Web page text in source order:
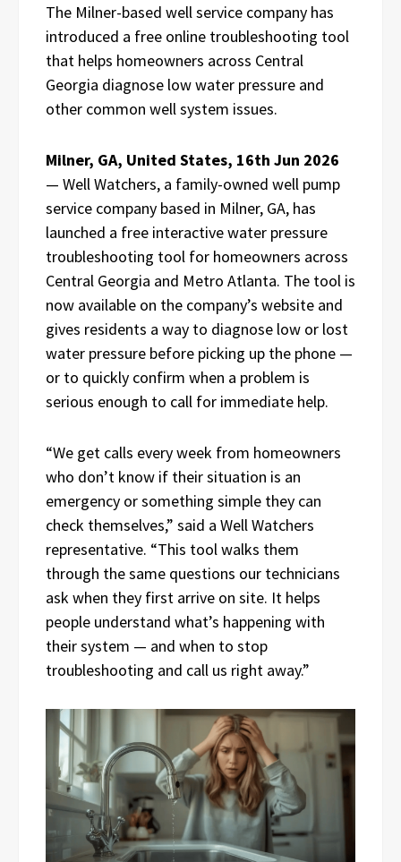
The Milner-based well service company has
introduced a free online troubleshooting tool
that helps homeowners across Central
Georgia diagnose low water pressure and
other common well system issues.
Milner, GA, United States, 16th Jun 2026
— Well Watchers, a family-owned well pump
service company based in Milner, GA, has
launched a free interactive water pressure
troubleshooting tool for homeowners across
Central Georgia and Metro Atlanta. The tool is
now available on the company’s website and
gives residents a way to diagnose low or lost
water pressure before picking up the phone —
or to quickly confirm when a problem is
serious enough to call for immediate help.
“We get calls every week from homeowners
who don’t know if their situation is an
emergency or something simple they can
check themselves,” said a Well Watchers
representative. “This tool walks them
through the same questions our technicians
ask when they first arrive on site. It helps
people understand what’s happening with
their system — and when to stop
troubleshooting and call us right away.”